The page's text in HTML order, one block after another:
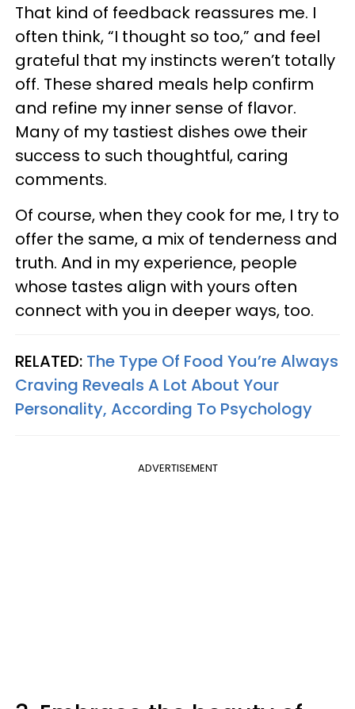
That kind of feedback reassures me. I
often think, “I thought so too,” and feel
grateful that my instincts weren’t totally
off. These shared meals help confirm
and refine my inner sense of flavor.
Many of my tastiest dishes owe their
success to such thoughtful, caring
comments.
Of course, when they cook for me, I try to
offer the same, a mix of tenderness and
truth. And in my experience, people
whose tastes align with yours often
connect with you in deeper ways, too.
RELATED: The Type Of Food You’re Always
Craving Reveals A Lot About Your
Personality, According To Psychology
ADVERTISEMENT